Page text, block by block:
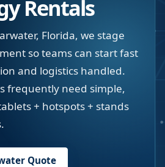
Rentals
Florida, we stage
so teams can start fast
and logistics handled.
frequently need simple,
+ hotspots + stands
Quote